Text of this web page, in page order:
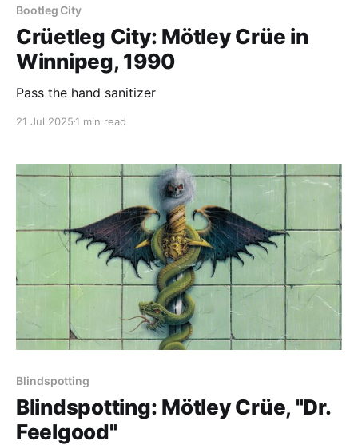
Bootleg City
Crüetleg City: Mötley Crüe in
Winnipeg, 1990
Pass the hand sanitizer
21 Jul 2025 1 min read
Blindspotting
Blindspotting: Mötley Crüe, "Dr.
Feelgood"